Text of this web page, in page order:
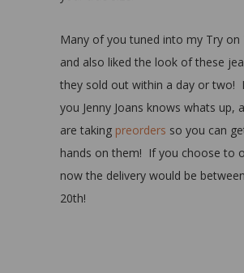
Many of you tuned into my Try on
and also liked the look of these
they sold out within a day or two!
you Jenny Joans knows whats up,
are taking preorders so you can
hands on them! If you choose to
now the delivery would be
20th!